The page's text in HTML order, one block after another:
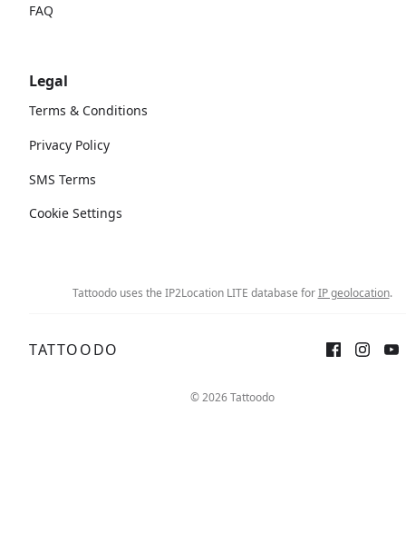
FAQ
Legal
Terms & Conditions
Privacy Policy
SMS Terms
Cookie Settings
Tattoodo uses the IP2Location LITE database forIP geolocation.
TATTOODO
© 2026 Tattoodo